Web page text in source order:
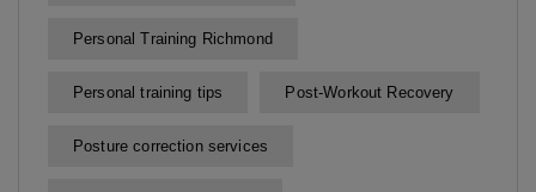
Personal Training Richmond
Personal training tips Post-Workout Recovery
Posture correction services